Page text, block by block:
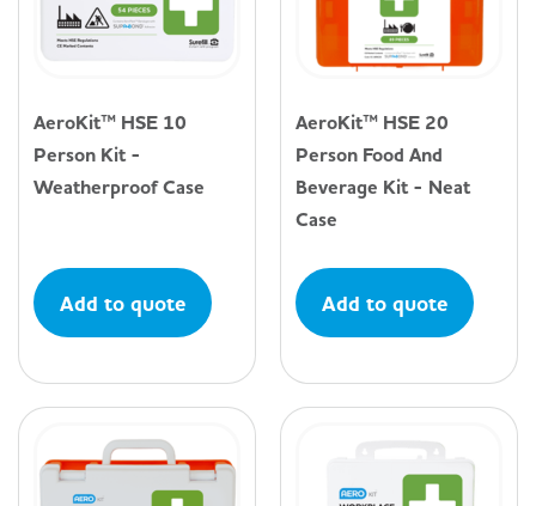
AeroKit™ HSE 10
Person Kit -
Weatherproof Case
Add to quote
AeroKit™ HSE 20
Person Food And
Beverage Kit - Neat
Case
Add to quote